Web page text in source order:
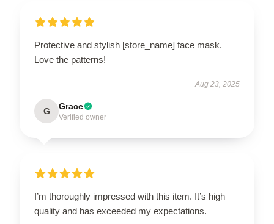
Protective and stylish [store_name] face mask.
Love the patterns!
Aug 23, 2025
G Grace
Verified owner
I’m thoroughly impressed with this item. It’s high
quality and has exceeded my expectations.